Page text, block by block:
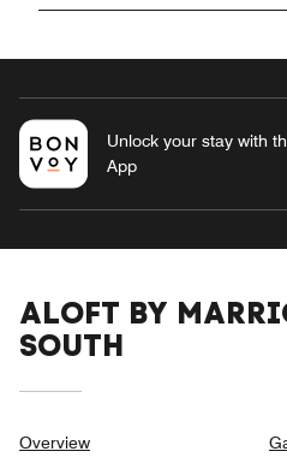
Unlock your stay with
App
ALOFT BY
SOUTH
Overview